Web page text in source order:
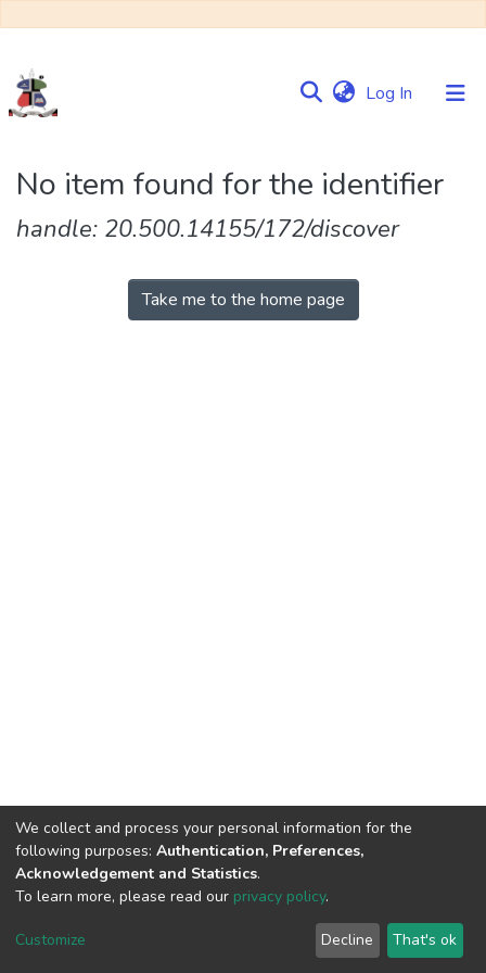
Log In (current)
&
Collections
No item found for the identifier
handle: 20.500.14155/172/discover
Take me to the home page
DSpace software copyright © 2002-2026
Cookie
End User
Agreement
Send
Feedback
We collect and process your personal information for the
following purposes: Authentication, Preferences,
Acknowledgement and Statistics.
To learn more, please read our privacy policy.
Customize Decline That's ok